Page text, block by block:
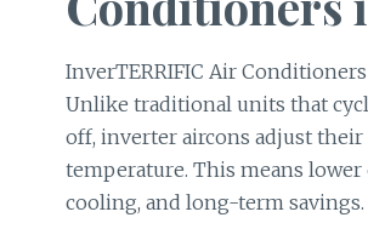
InverTERRIFIC Air
Unlike traditional units that
off, inverter aircons adjust
temperature. This means
cooling, and long-term savings.